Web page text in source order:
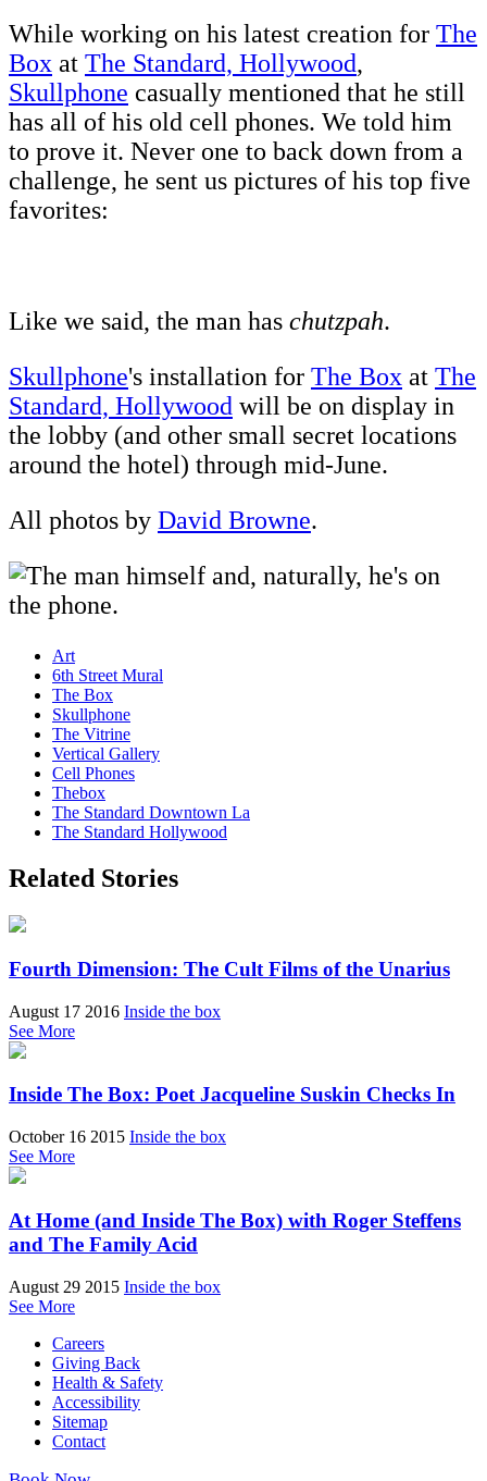
While working on his latest creation for The
Box at The Standard, Hollywood,
Skullphone casually mentioned that he still
has all of his old cell phones. We told him
to prove it. Never one to back down from a
challenge, he sent us pictures of his top five
favorites:
Like we said, the man has chutzpah.
Skullphone's installation for The Box at The
Standard, Hollywood will be on display in
the lobby (and other small secret locations
around the hotel) through mid-June.
All photos by David Browne.
Art
6th Street Mural
The Box
Skullphone
The Vitrine
Vertical Gallery
Cell Phones
Thebox
The Standard Downtown La
The Standard Hollywood
Related Stories
Fourth Dimension: The Cult Films of the Unarius
August 17 2016 Inside the box
See More
Inside The Box: Poet Jacqueline Suskin Checks In
October 16 2015 Inside the box
See More
At Home (and Inside The Box) with Roger Steffens
and The Family Acid
August 29 2015 Inside the box
See More
Careers
Giving Back
Health & Safety
Accessibility
Sitemap
Contact